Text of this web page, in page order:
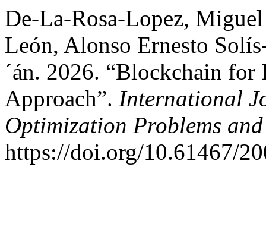
De-La-Rosa-Lopez,
León, Alonso Ernesto
´án. 2026. “Blockchain
Approach”. International
Optimization Problems
https://doi.org/10.61467/